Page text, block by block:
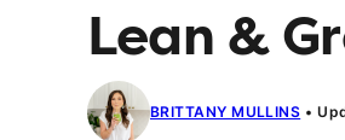
Lean &
BRITTANY MULLINS